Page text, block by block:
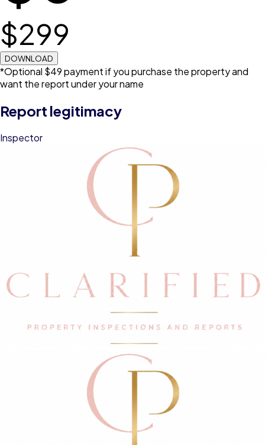
$299
DOWNLOAD
*Optional $49 payment if you purchase the property and
want the report under your name
Report legitimacy
Inspector